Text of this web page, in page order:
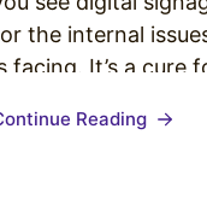
the internal
facing. It’s a cure
your boss to
Reading